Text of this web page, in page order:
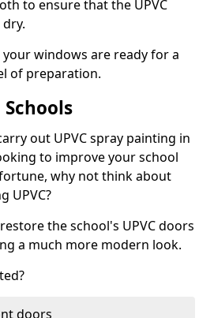
to ensure that the UPVC
windows are ready for a
of preparation.
Schools
out UPVC spray painting in
to improve your school
why not think about
UPVC?
the school's UPVC doors
a much more modern look.
doors